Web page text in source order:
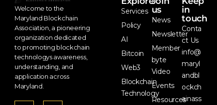
Welcome to the
Maryland Blockchain
Association, a pioneering
organization dedicated
to promoting blockchain
technologys awareness,
understanding, and
application across
Maryland.
Services
Policy
AI
Bitcoin
Web3
Blockchain
Technology
us
News
Newsletter
Member
byte
Video
Events
Resources
in
touch
Conta
ct Us
info@
maryl
andbl
ockch
ainass